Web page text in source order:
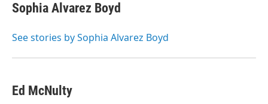
Sophia Alvarez Boyd
See stories by Sophia Alvarez Boyd
Ed McNulty